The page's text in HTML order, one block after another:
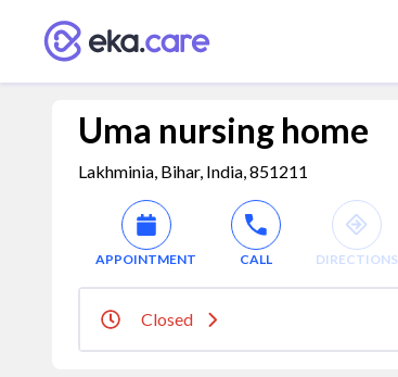
Uma nursing home
Lakhminia, Bihar, India, 851211
APPOINTMENT CALL DIRECTIONS
Closed